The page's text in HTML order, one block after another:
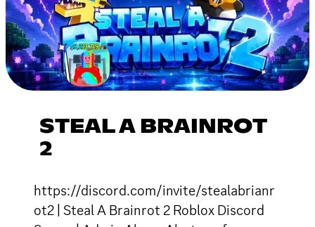
STEAL A BRAINROT
2
https://discord.com/invite/stealabrianr
ot2 | Steal A Brainrot 2 Roblox Discord